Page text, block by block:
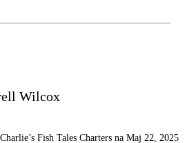
Wilcox
Fish Tales Charters na Maj 22, 2025